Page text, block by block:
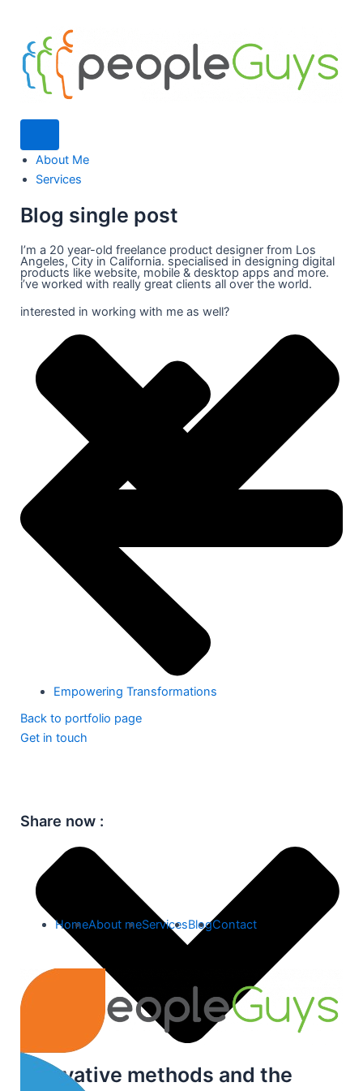
About Me
Services
Empowering Transformations
Blog single post
I’m a 20 year-old freelance product designer from Los
Angeles, City in California. specialised in designing digital
products like website, mobile & desktop apps and more.
i’ve worked with really great clients all over the world.
interested in working with me as well?
Back to portfolio page
Get in touch
Share now :
HomeAbout meServicesBlogContact
Innovative methods and the